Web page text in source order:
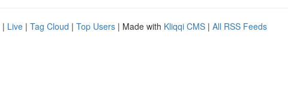
| Live | Tag Cloud | Top Users | Made with Kliqqi CMS | All RSS Feeds